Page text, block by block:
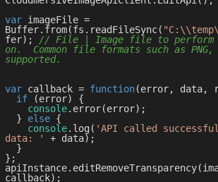
var imageFile =
Buffer.from(fs.readFileSync(
fer); // File | Image file to perform
on.  Common file formats such as PNG,
supported.
var callback = function(error, data,
if (error) {
console.error(error);
  }
else {
console.log( 'API called
data: '
+ data);
};